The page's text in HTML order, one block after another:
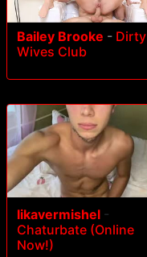
Bailey Brooke - Dirty
Wives Club
likavermishel -
Chaturbate (Online
Now!)